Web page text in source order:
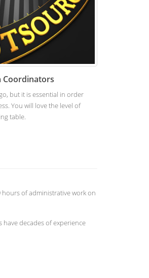
Coordinators
but it is essential in order
You will love the level of
table.
of administrative work on
decades of experience